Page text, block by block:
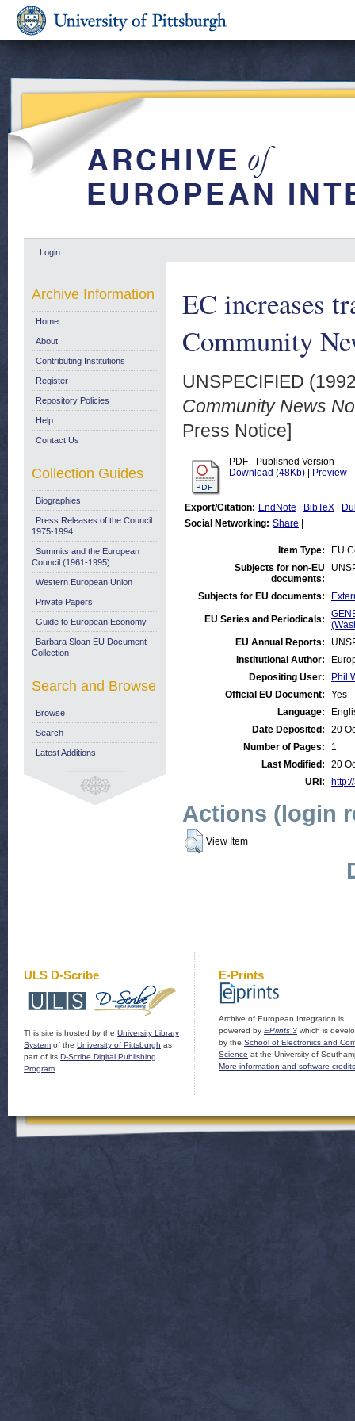
Login
EC increases
Community
UNSPECIFIED
Community News
Press Notice]
PDF - Published Version
Download (48Kb)
Preview
Export/Citation: EndNote BibTeX
Social Networking: Share
Item Type:
EU
Subjects for non-EU
documents:
Subjects for EU documents:
EU Series and Periodicals:
EU Annual Reports:
Institutional Author:
Depositing User:
Phil
Official EU Document:
Yes
Language:
Date Deposited:
20
Number of Pages:
1
Last Modified:
20
URI:
Actions (login
View Item
Archive Information
Home
About
Contributing Institutions
Register
Repository Policies
Help
Contact Us
Collection Guides
Biographies
Press Releases of the Council:
1975-1994
Summits and the European
Council (1961-1995)
Western European Union
Private Papers
Guide to European Economy
Barbara Sloan EU Document
Collection
Search and Browse
Browse
Search
Latest Additions
ULS D-Scribe
This site is hosted by the University Library
System of the University of Pittsburgh as
part of its D-Scribe Digital Publishing
Program
E-Prints
Archive of European Integration is
powered by EPrints 3 which is
by the School of Electronics and
Science at the University of
More information and software credits